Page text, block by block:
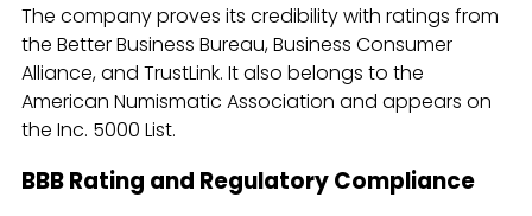
The company proves its credibility with ratings from
the Better Business Bureau, Business Consumer
Alliance, and TrustLink. It also belongs to the
American Numismatic Association and appears on
the Inc. 5000 List.
BBB Rating and Regulatory Compliance